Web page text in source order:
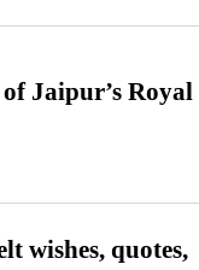
Jaipur’s Royal
wishes, quotes,